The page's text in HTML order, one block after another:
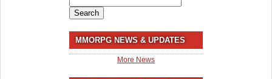
for:
MMORPG NEWS & UPDATES
More News